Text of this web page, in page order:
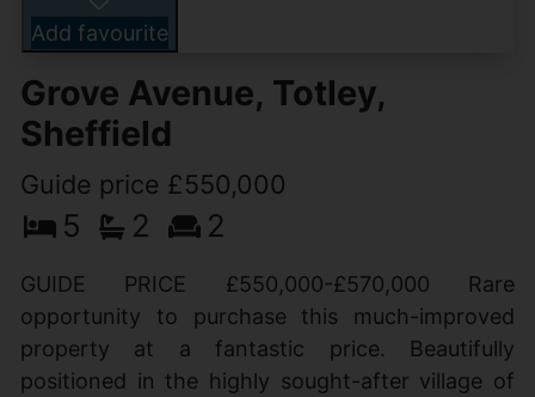
Add favourite
Grove Avenue, Totley,
Sheffield
Guide price £550,000
5 2 2
GUIDE PRICE £550,000-£570,000 Rare
opportunity to purchase this much-improved
property at a fantastic price. Beautifully
positioned in the highly sought-after village of